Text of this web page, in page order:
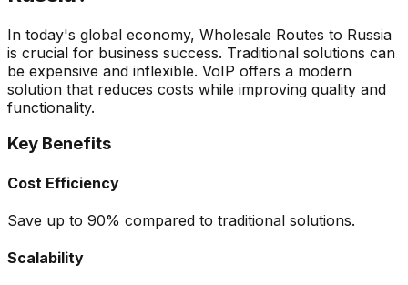
In today's global economy, Wholesale Routes to Russia
is crucial for business success. Traditional solutions can
be expensive and inflexible. VoIP offers a modern
solution that reduces costs while improving quality and
functionality.
Key Benefits
Cost Efficiency
Save up to 90% compared to traditional solutions.
Scalability